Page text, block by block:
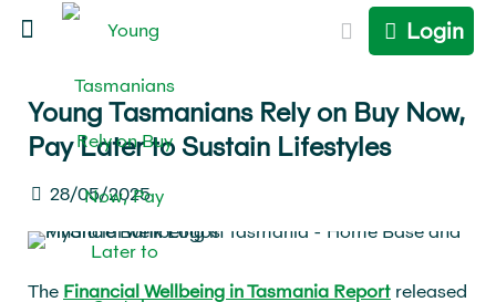
Login
Young Tasmanians Rely on Buy Now,
Pay Later to Sustain Lifestyles
28/05/2025
The Financial Wellbeing in Tasmania Report released